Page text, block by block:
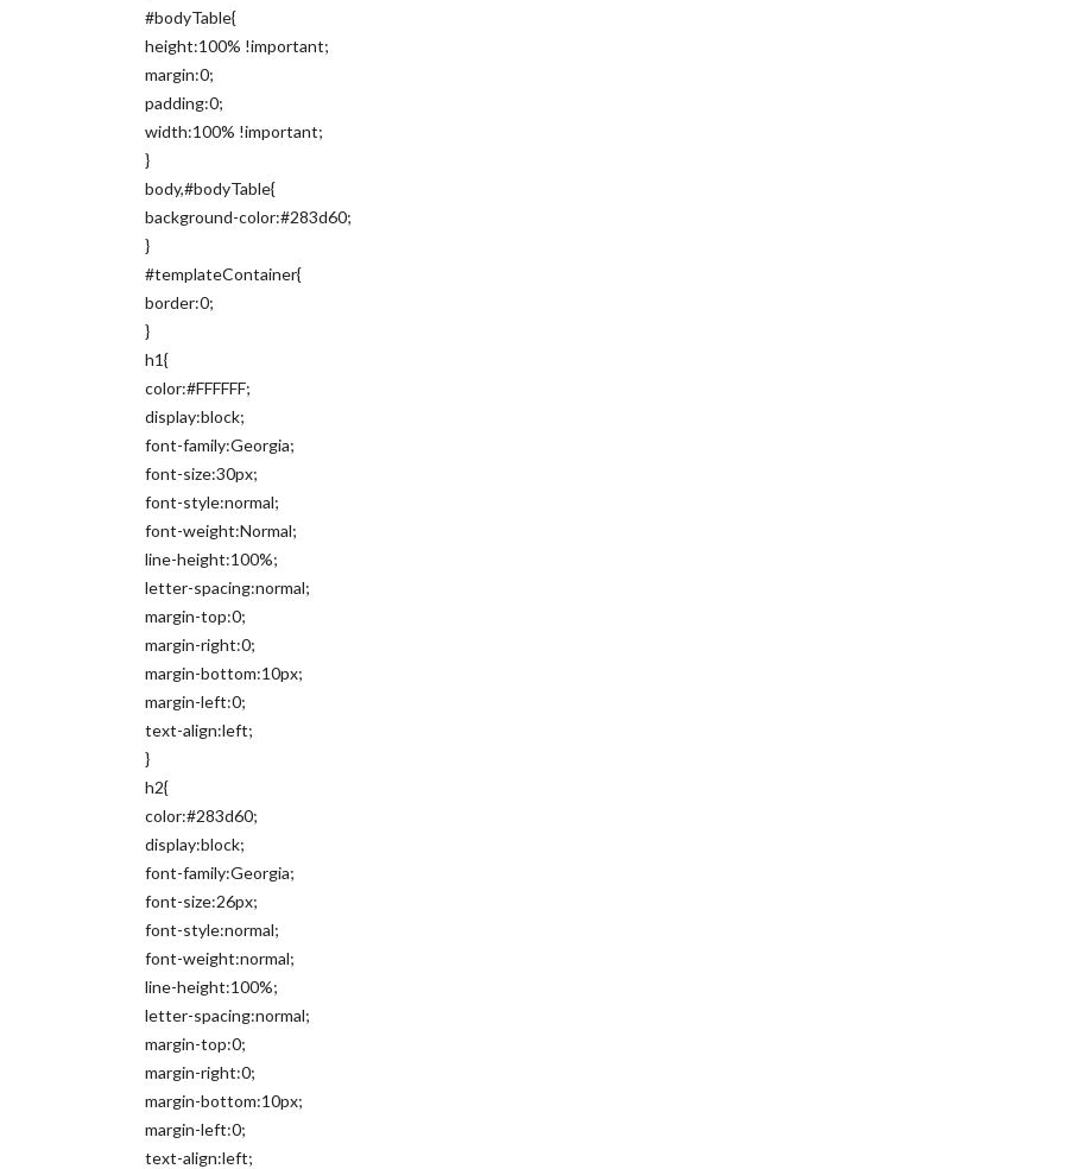
#bodyTable{
height:100% !important;
margin:0;
padding:0;
width:100% !important;
}
body,#bodyTable{
background-color:#283d60;
}
#templateContainer{
border:0;
}
h1{
color:#FFFFFF;
display:block;
font-family:Georgia;
font-size:30px;
font-style:normal;
font-weight:Normal;
line-height:100%;
letter-spacing:normal;
margin-top:0;
margin-right:0;
margin-bottom:10px;
margin-left:0;
text-align:left;
}
h2{
color:#283d60;
display:block;
font-family:Georgia;
font-size:26px;
font-style:normal;
font-weight:normal;
line-height:100%;
letter-spacing:normal;
margin-top:0;
margin-right:0;
margin-bottom:10px;
margin-left:0;
text-align:left;